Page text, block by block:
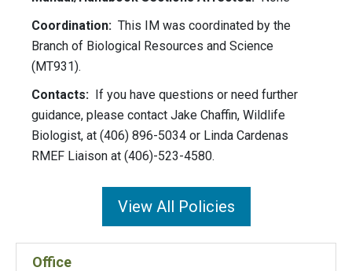
Coordination: This IM was coordinated by the
Branch of Biological Resources and Science
(MT931).
Contacts: If you have questions or need further
guidance, please contact Jake Chaffin, Wildlife
Biologist, at (406) 896-5034 or Linda Cardenas
RMEF Liaison at (406)-523-4580.
View All Policies
Office